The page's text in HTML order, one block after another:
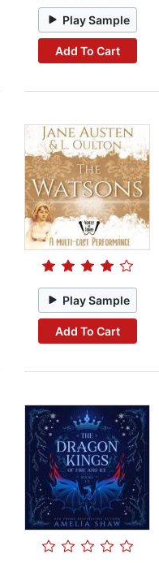
Play Sample
Add To Cart
Play Sample
Add To Cart